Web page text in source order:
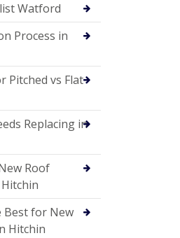
Watford
Process in
Pitched vs Flat
Replacing in
Roof
Best for New
Hitchin